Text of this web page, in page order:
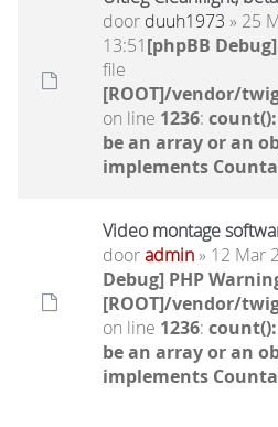
door duuh1973 » 25
13:51[phpBB
file
[ROOT]/vendor/
on line 1236:
be an array or an
implements
Video montage
dooradmin» 12 Mar
Debug] PHP
[ROOT]/vendor/
on line 1236:
be an array or an
implements